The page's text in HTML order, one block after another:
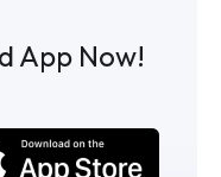
App Now!